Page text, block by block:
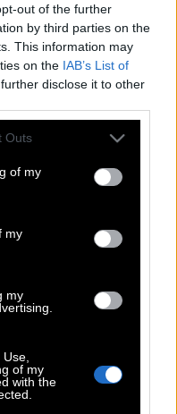
out of the further
by third parties on the
This information may
on the IAB’s List of
disclose it to other
one or more Google
You may click to
its third-party tags to
in below Google
Outs
of my
my
my
of my
with the